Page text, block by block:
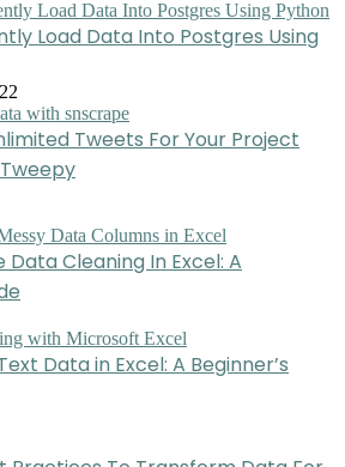
Load Data Into Postgres Using
Tweets For Your Project
Data Cleaning In Excel: A
Data in Excel: A Beginner’s